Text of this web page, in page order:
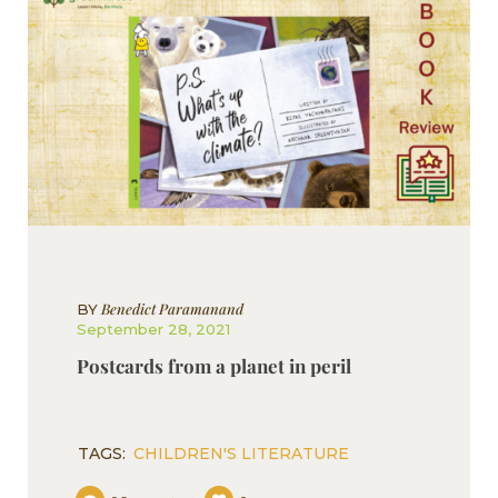
BYBenedict Paramanand
September 28, 2021
Postcards from a planet in peril
TAGS: CHILDREN'S LITERATURE